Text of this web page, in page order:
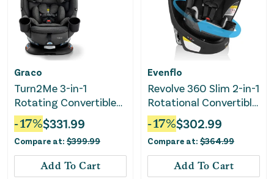
Graco
Turn2Me 3-in-1
Rotating Convertible
Car Seat - Manchester
-17%$331.99
Compare at: $399.99
Add To Cart
Evenflo
Revolve 360 Slim 2-in-1
Rotational Convertible
Car Seat - Canton
Black
-17%$302.99
Compare at: $364.99
Add To Cart